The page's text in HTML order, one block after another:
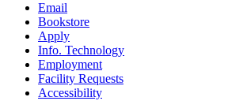
Email
Bookstore
Apply
Info. Technology
Employment
Facility Requests
Accessibility